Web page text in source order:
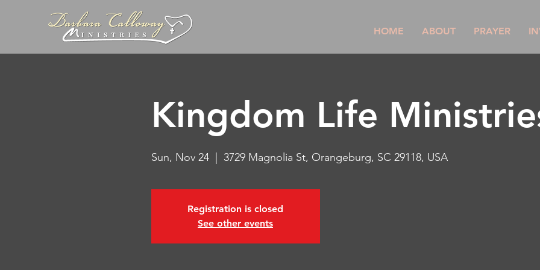
HOME ABOUT PRAYER
Kingdom Life
Sun, Nov 24
  |
3729 Magnolia St, Orangeburg, SC 29118, USA
Registration is closed
See other events